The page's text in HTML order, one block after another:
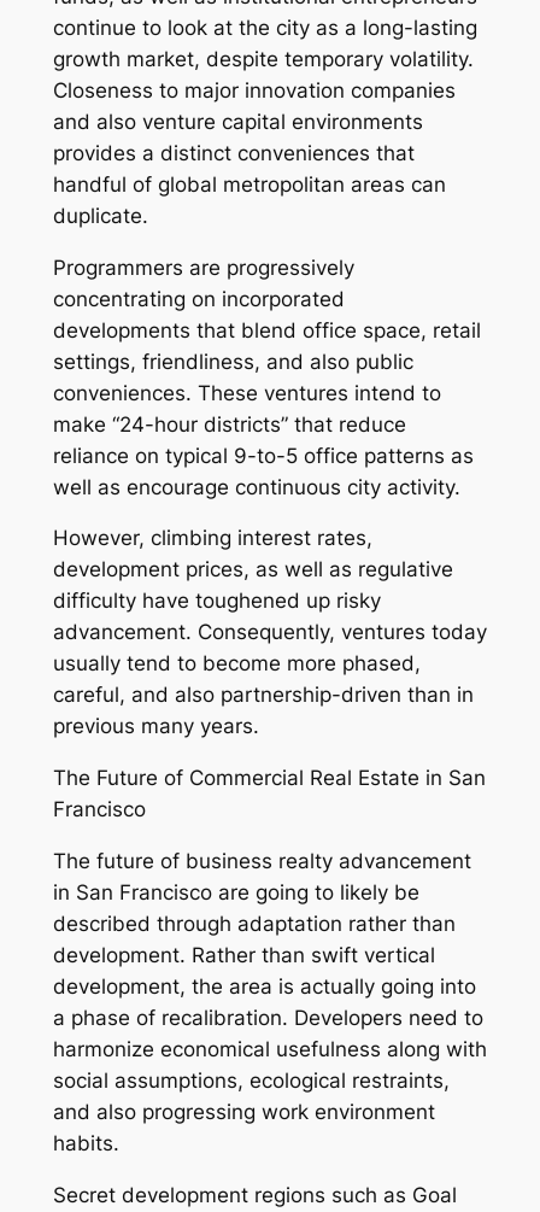
continue to look at the city as a long-lasting
growth market, despite temporary volatility.
Closeness to major innovation companies
and also venture capital environments
provides a distinct conveniences that
handful of global metropolitan areas can
duplicate.
Programmers are progressively
concentrating on incorporated
developments that blend office space, retail
settings, friendliness, and also public
conveniences. These ventures intend to
make “24-hour districts” that reduce
reliance on typical 9-to-5 office patterns as
well as encourage continuous city activity.
However, climbing interest rates,
development prices, as well as regulative
difficulty have toughened up risky
advancement. Consequently, ventures today
usually tend to become more phased,
careful, and also partnership-driven than in
previous many years.
The Future of Commercial Real Estate in San
Francisco
The future of business realty advancement
in San Francisco are going to likely be
described through adaptation rather than
development. Rather than swift vertical
development, the area is actually going into
a phase of recalibration. Developers need to
harmonize economical usefulness along with
social assumptions, ecological restraints,
and also progressing work environment
habits.
Secret development regions such as Goal